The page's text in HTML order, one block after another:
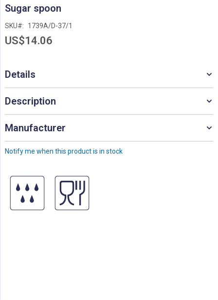
to
beginning
of
Sugar spoon
SKU 1739A/D-37/1
US$14.06
Notify me when this product is in stock
Details
Description
Manufacturer